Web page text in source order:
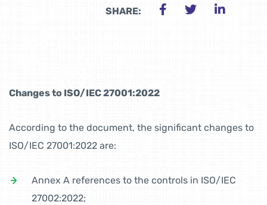
SHARE:
Changes to ISO/IEC 27001:2022
According to the document, the significant changes to
ISO/IEC 27001:2022 are:
Annex A references to the controls in ISO/IEC
27002:2022;